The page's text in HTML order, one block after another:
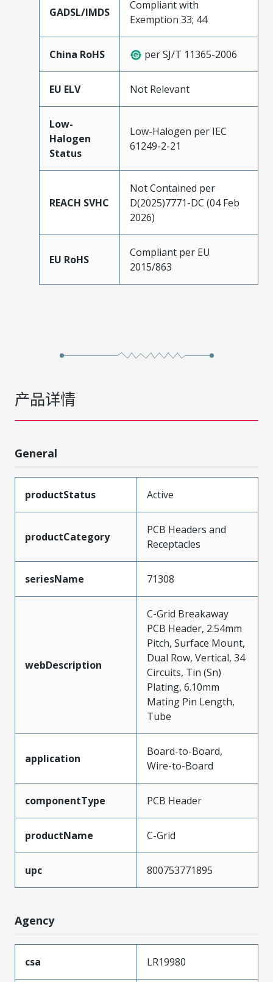
GADSL/IMDS
Compliant with
Exemption 33; 44
China RoHS per SJ/T 11365-2006
EU ELV Not Relevant
Low-
Halogen
Status
Low-Halogen per IEC
61249-2-21
REACH SVHC
Not Contained per
D(2025)7771-DC (04 Feb
2026)
EU RoHS
Compliant per EU
2015/863
产品详情
General
productStatus Active
productCategory
PCB Headers and
Receptacles
seriesName 71308
webDescription
C-Grid Breakaway
PCB Header, 2.54mm
Pitch, Surface Mount,
Dual Row, Vertical, 34
Circuits, Tin (Sn)
Plating, 6.10mm
Mating Pin Length,
Tube
application
Board-to-Board,
Wire-to-Board
componentType PCB Header
productName C-Grid
upc 800753771895
Agency
csa LR19980